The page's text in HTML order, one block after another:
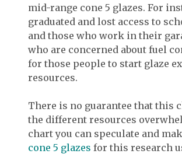
mid-range cone 5 glazes. For
graduated and lost access to
and those who work in their
who are concerned about fuel
for those people to start glaze
resources.
There is no guarantee that this
the different resources
chart you can speculate and
cone 5 glazes for this research